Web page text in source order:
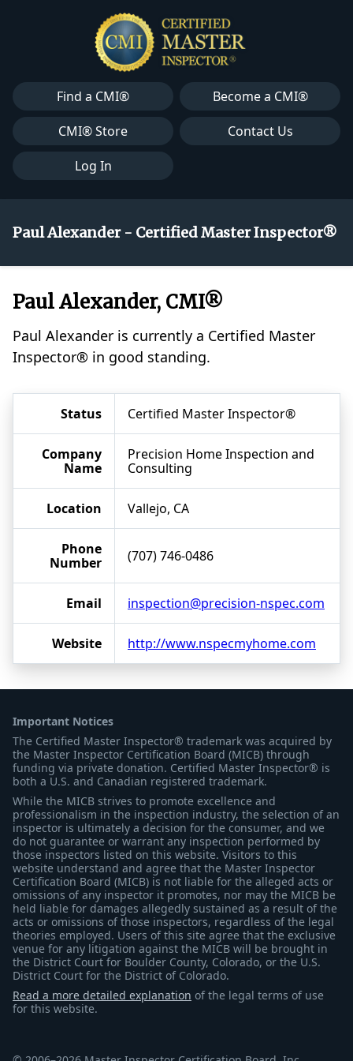
Find a CMI®
Become a CMI®
CMI® Store
Contact Us
Log In
Paul Alexander - Certified Master Inspector®
Paul Alexander, CMI®
Paul Alexander is currently a Certified Master
Inspector® in good standing.
Status Certified Master Inspector®
Company
Name
Precision Home Inspection and
Consulting
Location Vallejo, CA
Phone
Number
(707) 746-0486
Email inspection@precision-nspec.com
Website http://www.nspecmyhome.com
Important Notices
The Certified Master Inspector® trademark was acquired by
the Master Inspector Certification Board (MICB) through
funding via private donation. Certified Master Inspector® is
both a U.S. and Canadian registered trademark.
While the MICB strives to promote excellence and
professionalism in the inspection industry, the selection of an
inspector is ultimately a decision for the consumer, and we
do not guarantee or warrant any inspection performed by
those inspectors listed on this website. Visitors to this
website understand and agree that the Master Inspector
Certification Board (MICB) is not liable for the alleged acts or
omissions of any inspector it promotes, nor may the MICB be
held liable for damages allegedly sustained as a result of the
acts or omissions of those inspectors, regardless of the legal
theories employed. Users of this site agree that the exclusive
venue for any litigation against the MICB will be brought in
the District Court for Boulder County, Colorado, or the U.S.
District Court for the District of Colorado.
Read a more detailed explanation of the legal terms of use
for this website.